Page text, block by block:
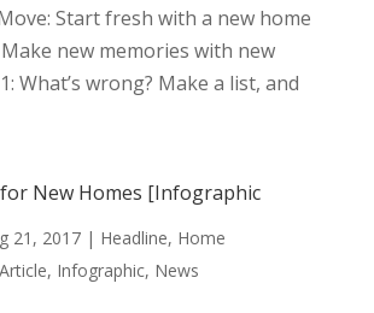
Start fresh with a new home
Make new memories with new
What’s wrong? Make a list, and
New Homes [Infographic
21, 2017| Headline, Home
, Infographic, News